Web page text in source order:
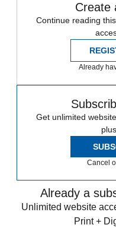
Create
Continue reading
Already
Get unlimited
Cancel
Already a
Unlimited website
Print +